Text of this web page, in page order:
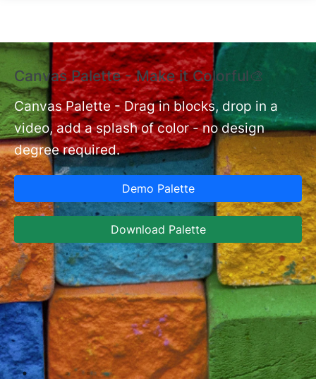
Canvas Palette - Make it Colorful🎨
Canvas Palette - Drag in blocks, drop in a
video, add a splash of color - no design
degree required.
Demo Palette
Download Palette